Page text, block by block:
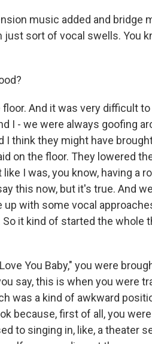
music added and bridge
sort of vocal swells. You
floor. And it was very difficult
I - we were always goofing
I think they might have
on the floor. They lowered
I was, you know, having a
this now, but it's true. And
up with some vocal
it kind of started the whole
You Baby," you were
say, this is when you were
was a kind of awkward
because, first of all, you
to singing in, like, a theater